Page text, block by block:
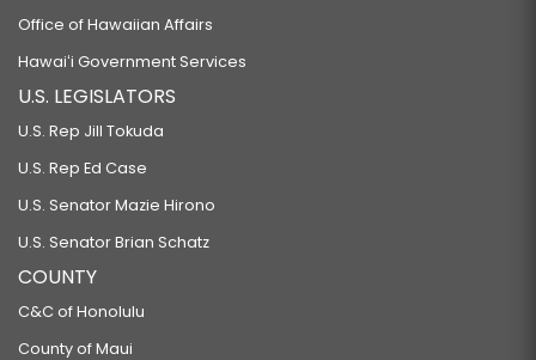
Office of Hawaiian Affairs
Hawaiʻi Government Services
U.S. LEGISLATORS
U.S. Rep Jill Tokuda
U.S. Rep Ed Case
U.S. Senator Mazie Hirono
U.S. Senator Brian Schatz
COUNTY
C&C of Honolulu
County of Maui